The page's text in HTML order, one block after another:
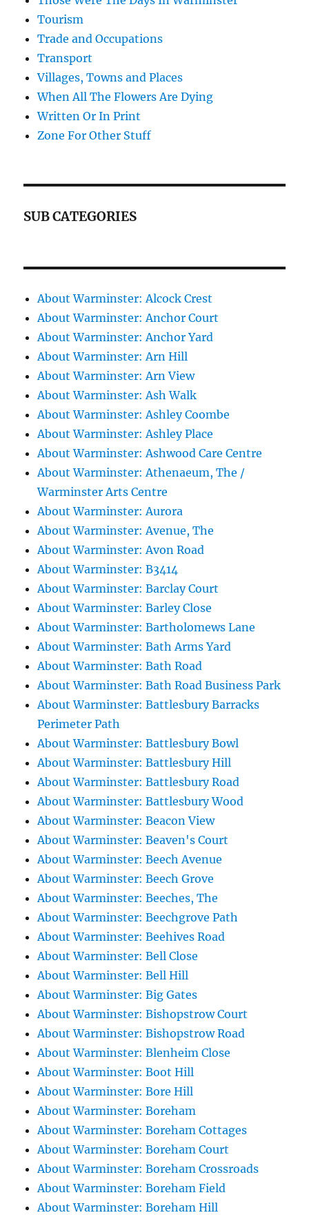
Tourism
Trade and Occupations
Transport
Villages, Towns and Places
When All The Flowers Are Dying
Written Or In Print
Zone For Other Stuff
SUB CATEGORIES
About Warminster: Alcock Crest
About Warminster: Anchor Court
About Warminster: Anchor Yard
About Warminster: Arn Hill
About Warminster: Arn View
About Warminster: Ash Walk
About Warminster: Ashley Coombe
About Warminster: Ashley Place
About Warminster: Ashwood Care Centre
About Warminster: Athenaeum, The /
Warminster Arts Centre
About Warminster: Aurora
About Warminster: Avenue, The
About Warminster: Avon Road
About Warminster: B3414
About Warminster: Barclay Court
About Warminster: Barley Close
About Warminster: Bartholomews Lane
About Warminster: Bath Arms Yard
About Warminster: Bath Road
About Warminster: Bath Road Business Park
About Warminster: Battlesbury Barracks
Perimeter Path
About Warminster: Battlesbury Bowl
About Warminster: Battlesbury Hill
About Warminster: Battlesbury Road
About Warminster: Battlesbury Wood
About Warminster: Beacon View
About Warminster: Beaven's Court
About Warminster: Beech Avenue
About Warminster: Beech Grove
About Warminster: Beeches, The
About Warminster: Beechgrove Path
About Warminster: Beehives Road
About Warminster: Bell Close
About Warminster: Bell Hill
About Warminster: Big Gates
About Warminster: Bishopstrow Court
About Warminster: Bishopstrow Road
About Warminster: Blenheim Close
About Warminster: Boot Hill
About Warminster: Bore Hill
About Warminster: Boreham
About Warminster: Boreham Cottages
About Warminster: Boreham Court
About Warminster: Boreham Crossroads
About Warminster: Boreham Field
About Warminster: Boreham Hill